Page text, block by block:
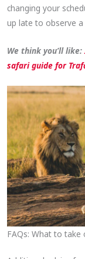
changing your
up late to observe
We think you’ll like:
safari guide for
FAQs: What to take